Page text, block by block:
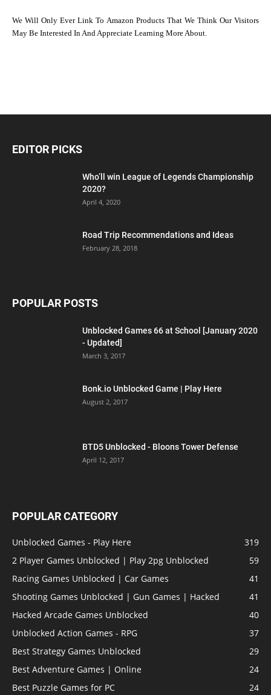
We Will Only Ever Link To Amazon Products That We Think Our Visitors
May Be Interested In And Appreciate Learning More About.
EDITOR PICKS
Who’ll win League of Legends Championship
2020?
April 4, 2020
Road Trip Recommendations and Ideas
February 28, 2018
POPULAR POSTS
Unblocked Games 66 at School [January 2020
- Updated]
March 3, 2017
Bonk.io Unblocked Game | Play Here
August 2, 2017
BTD5 Unblocked - Bloons Tower Defense
April 12, 2017
POPULAR CATEGORY
Unblocked Games - Play Here
319
2 Player Games Unblocked | Play 2pg Unblocked
59
Racing Games Unblocked | Car Games
41
Shooting Games Unblocked | Gun Games | Hacked
41
Hacked Arcade Games Unblocked
40
Unblocked Action Games - RPG
37
Best Strategy Games Unblocked
29
Best Adventure Games | Online
24
Best Puzzle Games for PC
24